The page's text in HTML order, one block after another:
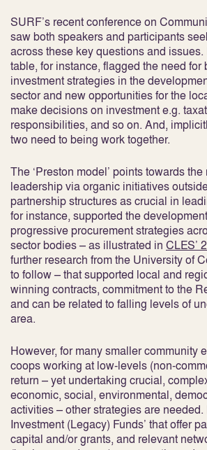
SURF’s recent conference on
saw both speakers and participants
across these key questions and
table, for instance, flagged the need for
investment strategies in the
sector and new opportunities for the
make decisions on investment e.g.
responsibilities, and so on. And,
two need to being work together.
The ‘Preston model’ points towards
leadership via organic initiatives
partnership structures as crucial in
for instance, supported the
progressive procurement strategies
sector bodies – as illustrated in CLES’
further research from the University of
to follow – that supported local and
winning contracts, commitment to the
and can be related to falling levels of
area.
However, for many smaller community
coops working at low-levels (non-
return – yet undertaking crucial,
economic, social, environmental,
activities – other strategies are needed.
Investment (Legacy) Funds’ that offer
capital and/or grants, and relevant